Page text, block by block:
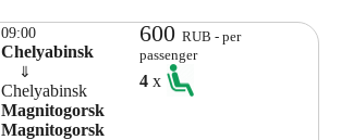
09:00
Chelyabinsk
⇓
Chelyabinsk
Magnitogorsk
Magnitogorsk
600RUB - per
passenger
4x